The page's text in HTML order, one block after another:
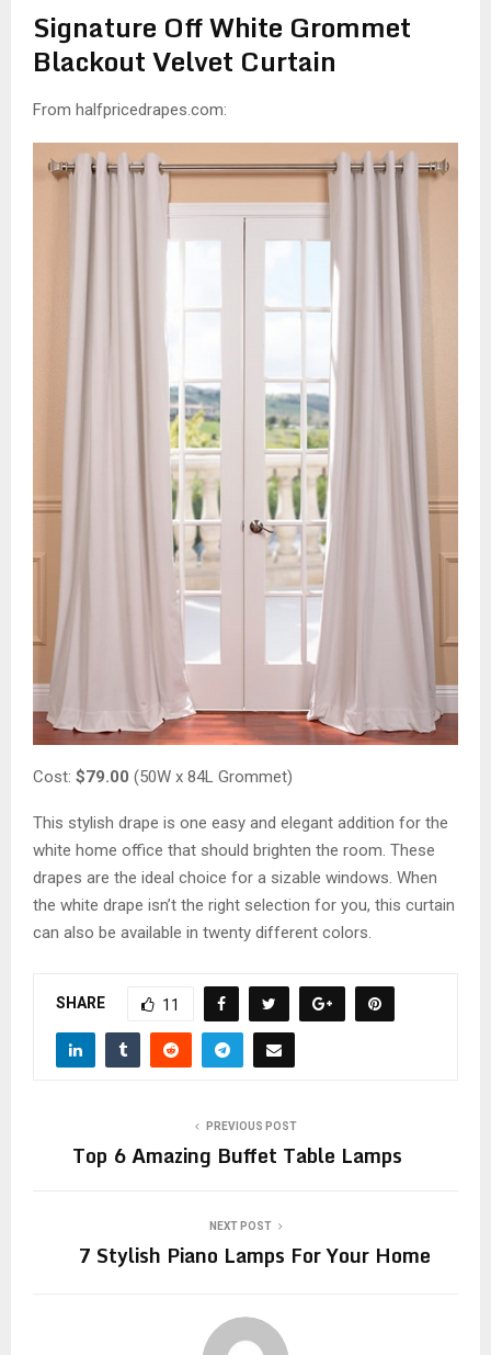
Signature Off White Grommet
Blackout Velvet Curtain
From halfpricedrapes.com:
Cost: $79.00 (50W x 84L Grommet)
This stylish drape is one easy and elegant addition for the
white home office that should brighten the room. These
drapes are the ideal choice for a sizable windows. When
the white drape isn’t the right selection for you, this curtain
can also be available in twenty different colors.
SHARE 11
PREVIOUS POST
Top 6 Amazing Buffet Table Lamps
NEXT POST
7 Stylish Piano Lamps For Your Home